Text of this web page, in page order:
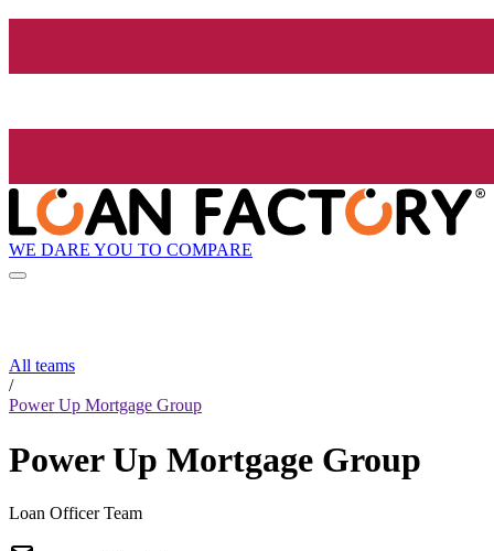
WE DARE YOU TO COMPARE
All teams
/
Power Up Mortgage Group
Power Up Mortgage Group
Loan Officer Team